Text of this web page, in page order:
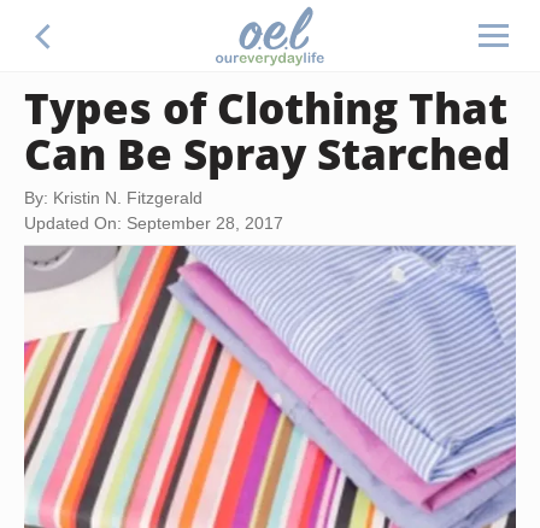
Types of Clothing That
Can Be Spray Starched
By: Kristin N. Fitzgerald
Updated On: September 28, 2017